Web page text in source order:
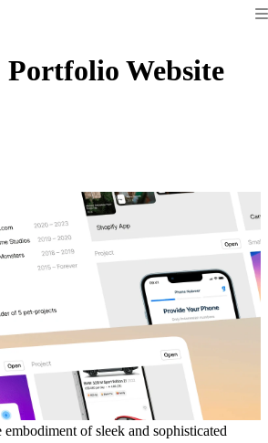
Portfolio Website
of sleek and sophisticated